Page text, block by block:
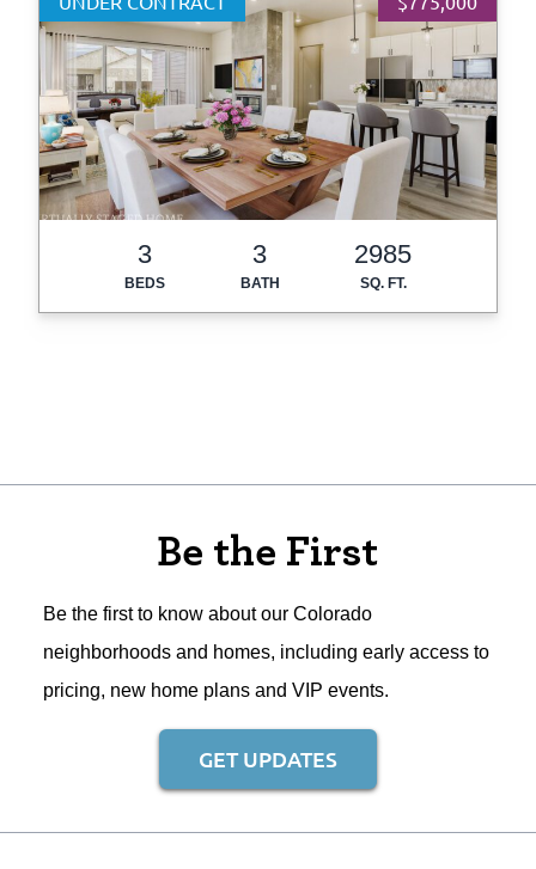
3
BEDS
3
BATH
2985
SQ. FT.
Be the First
Be the first to know about our Colorado
neighborhoods and homes, including early access to
pricing, new home plans and VIP events.
GET UPDATES